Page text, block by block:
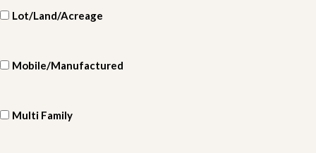
Lot/Land/Acreage
Mobile/Manufactured
Multi Family